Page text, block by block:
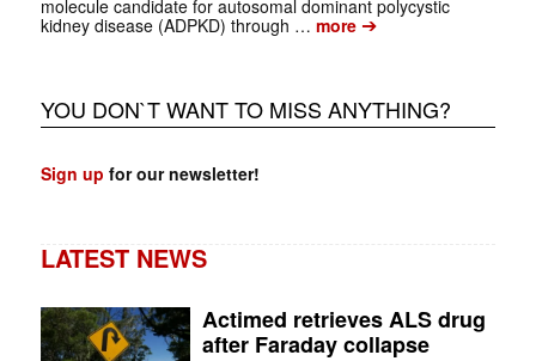
molecule candidate for autosomal dominant polycystic
kidney disease (ADPKD) through … more➔
YOU DON`T WANT TO MISS ANYTHING?
Sign up for our newsletter!
LATEST NEWS
Actimed retrieves ALS drug
after Faraday collapse